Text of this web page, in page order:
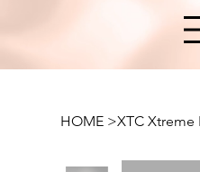
HOME >XTC Xtreme